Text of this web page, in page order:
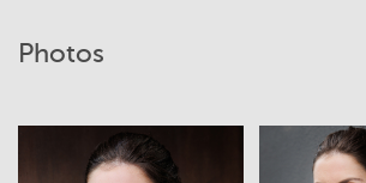
Photos